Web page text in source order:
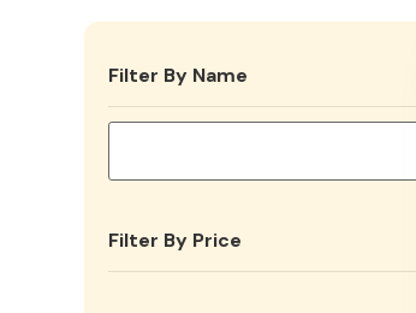
Filter By Name
Filter By Price